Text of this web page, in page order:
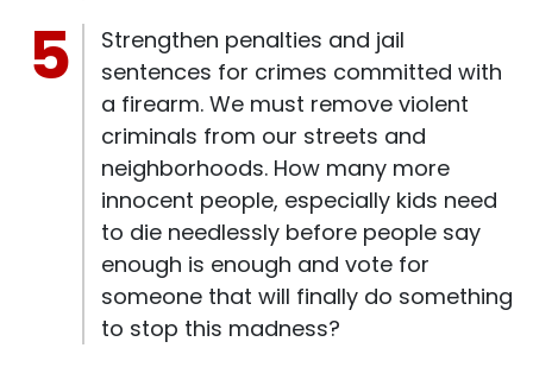
Strengthen penalties and jail
sentences for crimes committed with
a firearm. We must remove violent
criminals from our streets and
neighborhoods. How many more
innocent people, especially kids need
to die needlessly before people say
enough is enough and vote for
someone that will finally do something
to stop this madness?